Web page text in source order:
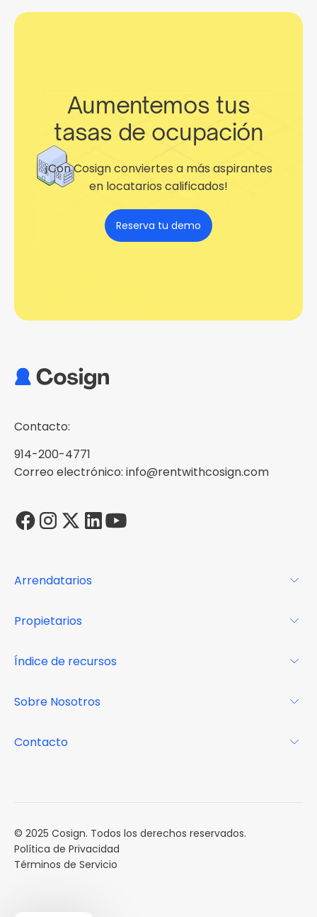
Aumentemos tus
tasas de ocupación
¡Con Cosign conviertes a más aspirantes
en locatarios calificados!
Reserva tu demo
Contacto:
914-200-4771
Correo electrónico: info@rentwithcosign.com
Arrendatarios
FAQs
Propietarios
Centro de recursos
Índice de recursos
Casos de estudio
Sobre Nosotros
Contacto
© 2025 Cosign. Todos los derechos reservados.
Política de Privacidad
Términos de Servicio